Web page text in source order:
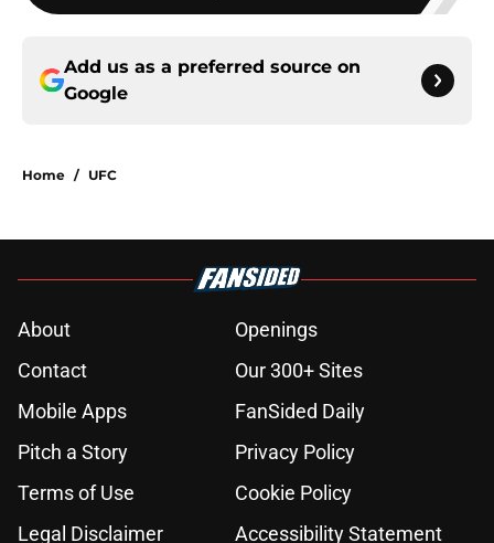
Add us as a preferred source on
Google
Home / UFC
About
Openings
Contact
Our 300+ Sites
Mobile Apps
FanSided Daily
Pitch a Story
Privacy Policy
Terms of Use
Cookie Policy
Legal Disclaimer
Accessibility Statement